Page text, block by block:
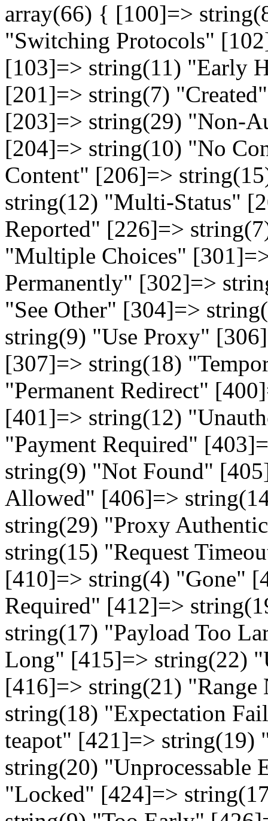
array(66) { [100]=>
"Switching Protocols"
[103]=> string(11) "Early
[201]=> string(7)
[203]=> string(29) "Non-
[204]=> string(10) "No
Content" [206]=>
string(12) "Multi-Status"
Reported" [226]=>
"Multiple Choices"
Permanently" [302]=>
"See Other" [304]=>
string(9) "Use Proxy"
[307]=> string(18)
"Permanent Redirect"
[401]=> string(12)
"Payment Required"
string(9) "Not Found"
Allowed" [406]=>
string(29) "Proxy
string(15) "Request
[410]=> string(4) "Gone"
Required" [412]=>
string(17) "Payload Too
Long" [415]=> string(22)
[416]=> string(21)
string(18) "Expectation
teapot" [421]=> string(19)
string(20)
"Locked" [424]=>